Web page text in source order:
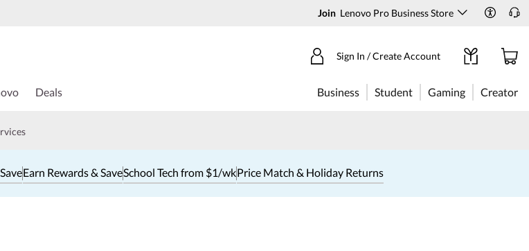
Join Lenovo Pro Business Store
Sign In / Create Account
Deals Business Student Gaming Creator
Earn Rewards & SaveSchool Tech from $1/wkPrice Match & Holiday Returns